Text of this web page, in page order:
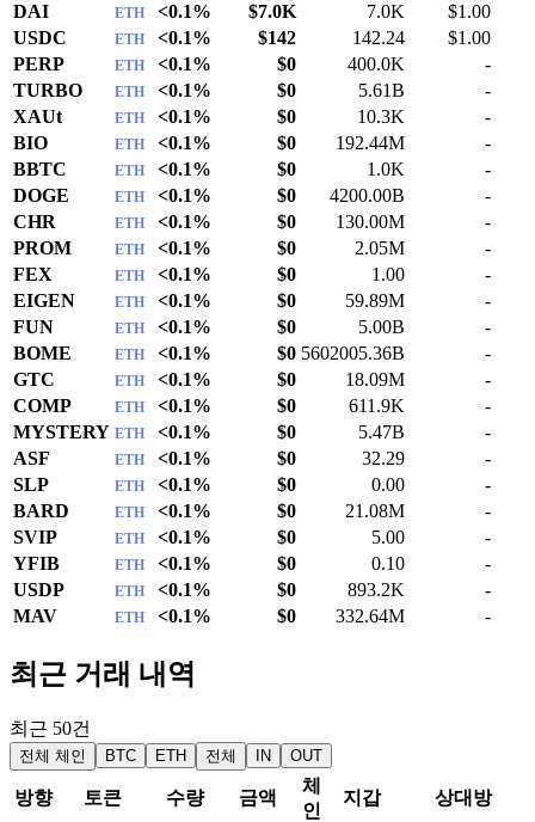
DAI
ETH <0.1% $7.0K 7.0K
$1.00
USDC
ETH <0.1% $142 142.24
$1.00
PERP
ETH <0.1% $0 400.0K
-
TURBO
ETH <0.1% $0 5.61B
-
XAUt
ETH <0.1% $0 10.3K
-
BIO
ETH <0.1% $0 192.44M
-
BBTC
ETH <0.1% $0 1.0K
-
DOGE
ETH <0.1% $0 4200.00B
-
CHR
ETH <0.1% $0 130.00M
-
PROM
ETH <0.1% $0 2.05M
-
FEX
ETH <0.1% $0 1.00
-
EIGEN
ETH <0.1% $0 59.89M
-
FUN
ETH <0.1% $0 5.00B
-
BOME
ETH <0.1% $0 5602005.36B
-
GTC
ETH <0.1% $0 18.09M
-
COMP
ETH <0.1% $0 611.9K
-
MYSTERY ETH <0.1% $0 5.47B
-
ASF
ETH <0.1% $0 32.29
-
SLP
ETH <0.1% $0 0.00
-
BARD
ETH <0.1% $0 21.08M
-
SVIP
ETH <0.1% $0 5.00
-
YFIB
ETH <0.1% $0 0.10
-
USDP
ETH <0.1% $0 893.2K
-
MAV
ETH <0.1% $0 332.64M -
최근 거래 내역
최근 50건
전체 체인 BTC ETH 전체 IN OUT
방향 토큰 수량 금액
체
인
지갑 상대방